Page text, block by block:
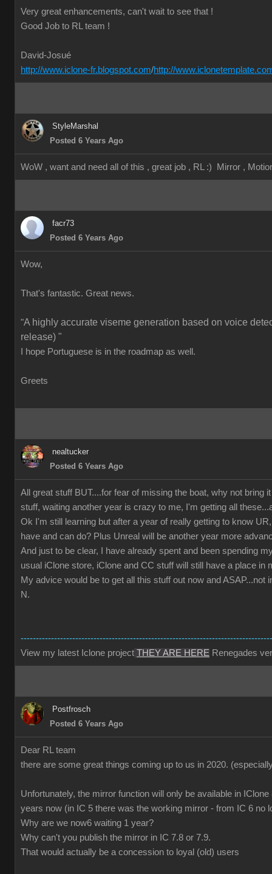
Very great enhancements, can't wait to see that !
Good Job to RL team !
David-Josué
http://www.iclone-fr.blogspot.com/http://
StyleMarshal
Posted 6 Years Ago
WoW , want and need all of this , great job , RL :) Mirror ,
facr73
Posted 6 Years Ago
Wow,
That's fantastic. Great news.
"A highly accurate viseme generation based on voice
release) "
I hope Portuguese is in the roadmap as well.
Greets
nealtucker
Posted 6 Years Ago
All great stuff BUT....for fear of missing the boat, why not bring
stuff, waiting another year is crazy to me, I'm getting all
Ok I'm still learning but after a year of really getting to know
have and can do? Plus Unreal will be another year more
And just to be clear, I have already spent and been spending
usual iClone store, iClone and CC stuff will still have a place
My advice would be to get all this stuff out now and ASAP...not
N.
View my latest Iclone project THEY ARE HERE Renegades
Postfrosch
Posted 6 Years Ago
Dear RL team
there are some great things coming up to us in 2020.
Unfortunately, the mirror function will only be available in
years now (in IC 5 there was the working mirror - from IC 6 no
Why are we now6 waiting 1 year?
Why can't you publish the mirror in IC 7.8 or 7.9.
That would actually be a concession to loyal (old) users